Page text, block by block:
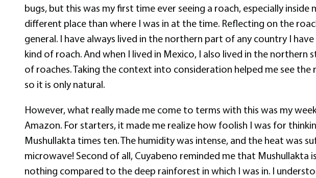
bugs, but this was my first time ever seeing a roach, especially
different place than where I was in at the time. Reflecting on the
general. I have always lived in the northern part of any country I
kind of roach. And when I lived in Mexico, I also lived in the
of roaches. Taking the context into consideration helped me see
so it is only natural.
However, what really made me come to terms with this was my
Amazon. For starters, it made me realize how foolish I was for
Mushullakta times ten. The humidity was intense, and the heat was
microwave! Second of all, Cuyabeno reminded me that Mushullakta
nothing compared to the deep rainforest in which I was in. I